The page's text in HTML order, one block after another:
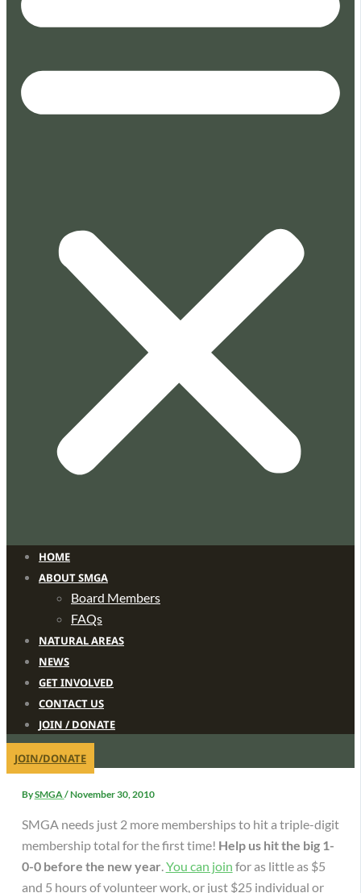
HOME
ABOUT SMGA
Board Members
FAQs
NATURAL AREAS
NEWS
GET INVOLVED
CONTACT US
JOIN / DONATE
JOIN/DONATE
BySMGA/November 30, 2010
SMGA needs just 2 more memberships to hit a triple-digit
membership total for the first time! Help us hit the big 1-
0-0 before the new year.You can join for as little as $5
and 5 hours of volunteer work, or just $25 individual or